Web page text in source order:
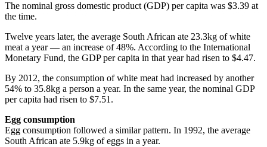
The nominal gross domestic product (GDP) per capita was $3.39 at
the time.
Twelve years later, the average South African ate 23.3kg of white
meat a year — an increase of 48%. According to the International
Monetary Fund, the GDP per capita in that year had risen to $4.47.
By 2012, the consumption of white meat had increased by another
54% to 35.8kg a person a year. In the same year, the nominal GDP
per capita had risen to $7.51.
Egg consumption
Egg consumption followed a similar pattern. In 1992, the average
South African ate 5.9kg of eggs in a year.